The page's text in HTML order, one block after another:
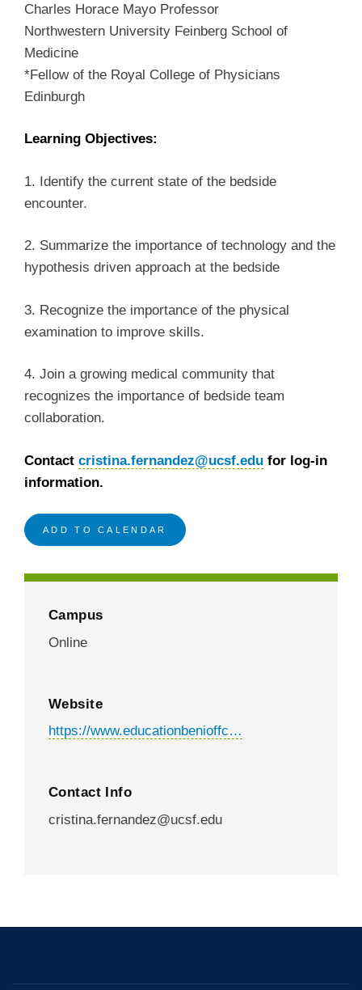
Charles Horace Mayo Professor
Northwestern University Feinberg School of
Medicine
*Fellow of the Royal College of Physicians
Edinburgh
Learning Objectives:
1. Identify the current state of the bedside
encounter.
2. Summarize the importance of technology and the
hypothesis driven approach at the bedside
3. Recognize the importance of the physical
examination to improve skills.
4. Join a growing medical community that
recognizes the importance of bedside team
collaboration.
Contact cristina.fernandez@ucsf.edu for log-in
information.
ADD TO CALENDAR
Campus
Online
Website
https://www.educationbenioffc…
Contact Info
cristina.fernandez@ucsf.edu